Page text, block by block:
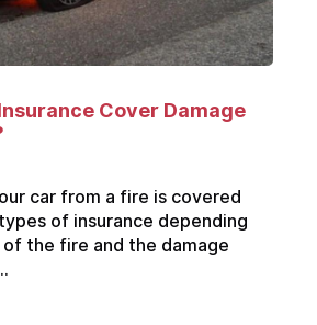
Cover Damage
car from a fire is covered
of insurance depending
of the fire and the damage